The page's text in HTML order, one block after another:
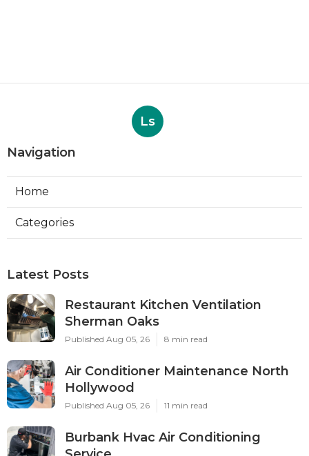
Ls
Navigation
Home
Categories
Latest Posts
Restaurant Kitchen Ventilation
Sherman Oaks
Published Aug 05, 26 8 min read
Air Conditioner Maintenance North
Hollywood
Published Aug 05, 26 11 min read
Burbank Hvac Air Conditioning